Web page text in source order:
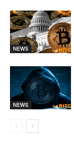
NEWS
NEWS